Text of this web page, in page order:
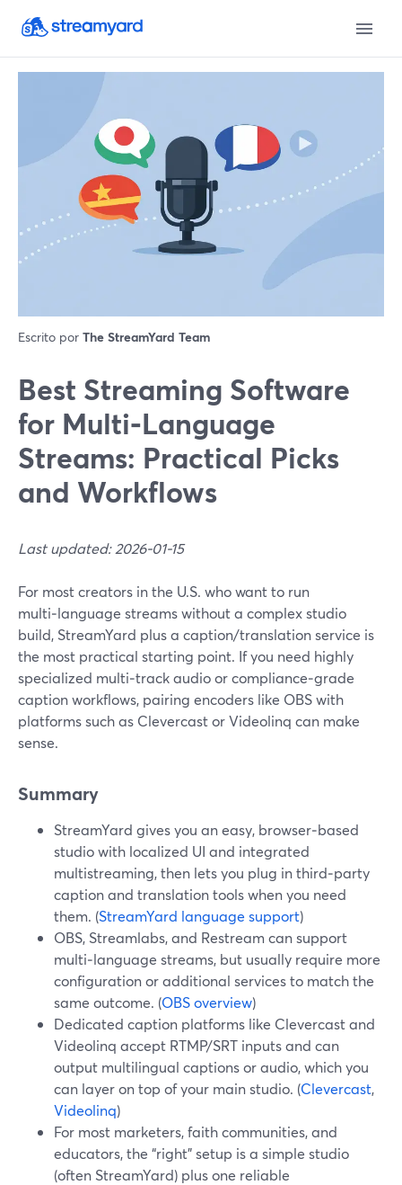
Escrito por The StreamYard Team
Best Streaming Software
for Multi‑Language
Streams: Practical Picks
and Workflows
Last updated: 2026-01-15
For most creators in the U.S. who want to run
multi‑language streams without a complex studio
build, StreamYard plus a caption/translation service is
the most practical starting point. If you need highly
specialized multi‑track audio or compliance‑grade
caption workflows, pairing encoders like OBS with
platforms such as Clevercast or Videolinq can make
sense.
Summary
StreamYard gives you an easy, browser‑based
studio with localized UI and integrated
multistreaming, then lets you plug in third‑party
caption and translation tools when you need
them. (StreamYard language support)
OBS, Streamlabs, and Restream can support
multi‑language streams, but usually require more
configuration or additional services to match the
same outcome. (OBS overview)
Dedicated caption platforms like Clevercast and
Videolinq accept RTMP/SRT inputs and can
output multilingual captions or audio, which you
can layer on top of your main studio. (Clevercast,
Videolinq)
For most marketers, faith communities, and
educators, the “right” setup is a simple studio
(often StreamYard) plus one reliable